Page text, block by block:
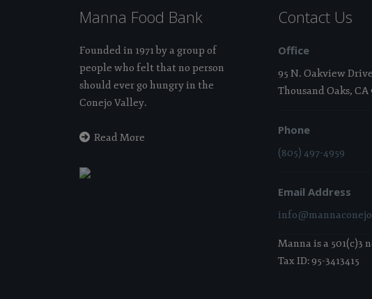
Manna Food Bank
Founded in 1971 by a group of
people who felt that no person
should ever go hungry in the
Conejo Valley.
Read More
Contact Us
Office
95 N. Oakview Drive
Thousand Oaks, CA
Phone
(805) 497-4959
Email Address
Manna is a 501(c)3
Tax ID: 95-3413415